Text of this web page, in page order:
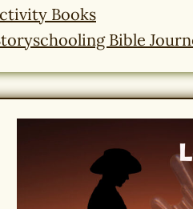
Books
Bible